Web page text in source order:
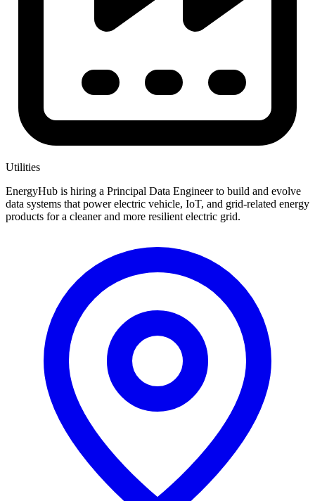
Utilities
EnergyHub is hiring a Principal Data Engineer to build and evolve
data systems that power electric vehicle, IoT, and grid-related energy
products for a cleaner and more resilient electric grid.